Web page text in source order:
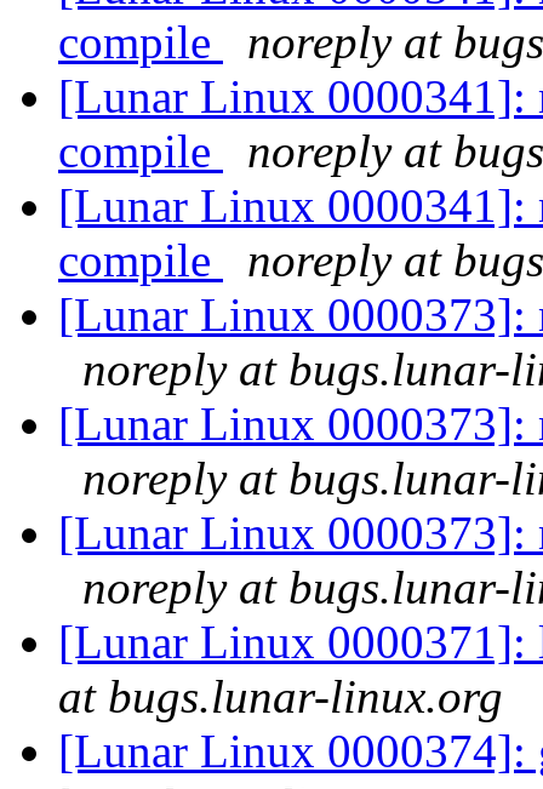
compile
noreply at
[Lunar Linux
compile
noreply at
[Lunar Linux
compile
noreply at
[Lunar Linux
noreply at bugs.lunar-
[Lunar Linux
noreply at bugs.lunar-
[Lunar Linux
noreply at bugs.lunar-
[Lunar Linux 0000371]:
at bugs.lunar-linux.org
[Lunar Linux